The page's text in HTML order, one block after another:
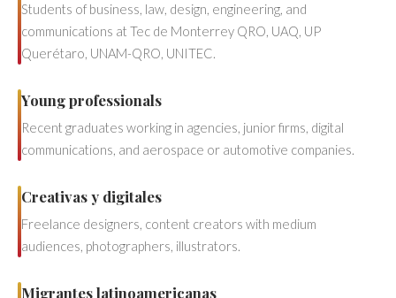
Students of business, law, design, engineering, and
communications at Tec de Monterrey QRO, UAQ, UP
Querétaro, UNAM-QRO, UNITEC.
Young professionals
Recent graduates working in agencies, junior firms, digital
communications, and aerospace or automotive companies.
Creativas y digitales
Freelance designers, content creators with medium
audiences, photographers, illustrators.
Migrantes latinoamericanas